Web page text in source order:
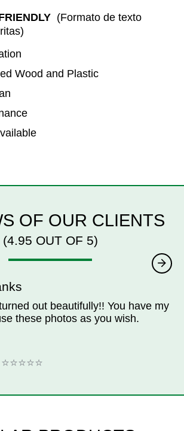
(Formato de texto
Wood and Plastic
OF OUR CLIENTS
(4.95 OUT OF 5)
out beautifully!! You have my
these photos as you wish.